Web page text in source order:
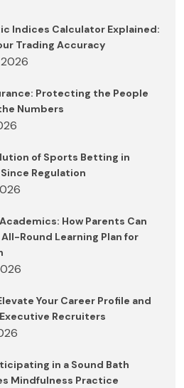
Indices Calculator Explained:
Trading Accuracy
Protecting the People
Numbers
of Sports Betting in
Regulation
How Parents Can
All-Round Learning Plan for
Your Career Profile and
Recruiters
in a Sound Bath
Mindfulness Practice